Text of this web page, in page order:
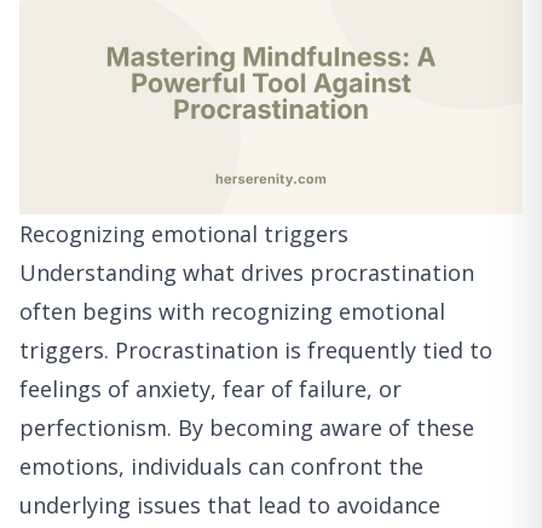
Recognizing emotional triggers
Understanding what drives procrastination
often begins with recognizing emotional
triggers. Procrastination is frequently tied to
feelings of anxiety, fear of failure, or
perfectionism. By becoming aware of these
emotions, individuals can confront the
underlying issues that lead to avoidance